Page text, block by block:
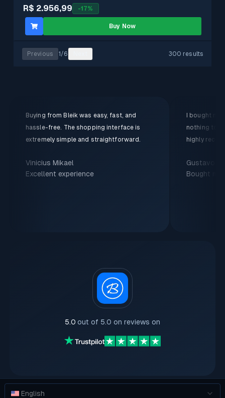
R$ 2.956,99 -17%
Buy Now
Previous 1 /6 300 results
Buying from Bleik was easy, fast, and
hassle-free. The shopping interface is
extremely simple and straightforward.
Vinicius Mikael
Excellent experience
I bought
nothing to
highly
Gustavo
Bought
5.0 out of 5.0 on reviews on
English